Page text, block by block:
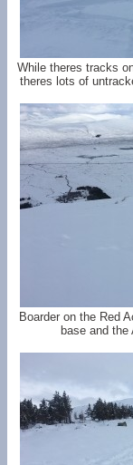
While theres tracks
theres lots of
Boarder on the Red
base and the